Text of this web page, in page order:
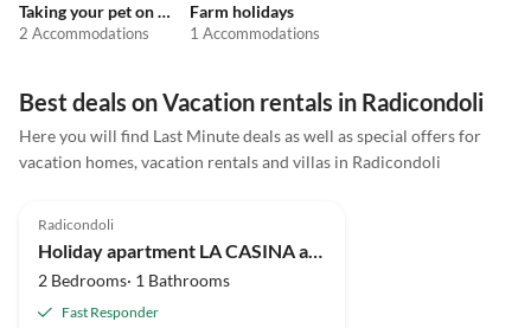
Taking your pet on holiday
2 Accommodations
Farm holidays
1 Accommodations
Best deals on Vacation rentals in Radicondoli
Here you will find Last Minute deals as well as special offers for
vacation homes, vacation rentals and villas in Radicondoli
Radicondoli
Holiday apartment LA CASINA apartment in old cottage with pool
2 Bedrooms· 1 Bathrooms
Fast Responder